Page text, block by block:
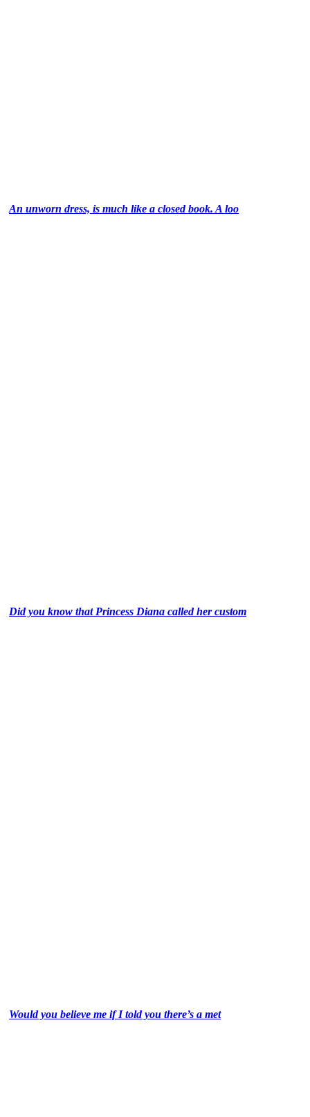
An unworn dress, is much like a closed book. A loo
Did you know that Princess Diana called her custom
Would you believe me if I told you there’s a met